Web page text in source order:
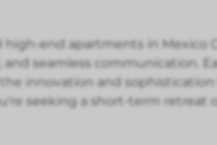
end apartments in Mexico
seamless communication.
innovation and
seeking a short-term retreat